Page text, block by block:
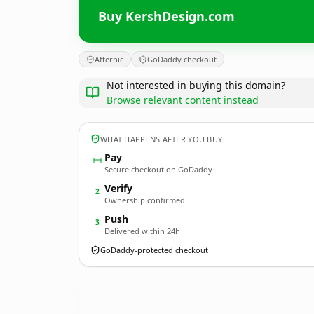
Buy KershDesign.com
Afternic GoDaddy checkout
Not interested in buying this domain?
Browse relevant content instead
WHAT HAPPENS AFTER YOU BUY
Pay
Secure checkout on GoDaddy
2 Verify
Ownership confirmed
3 Push
Delivered within 24h
GoDaddy-protected checkout